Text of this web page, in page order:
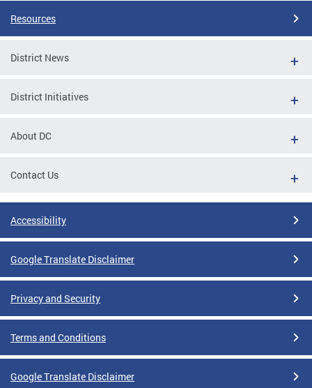
Resources
District News
District Initiatives
About DC
Contact Us
Accessibility
Google Translate Disclaimer
Privacy and Security
Terms and Conditions
Google Translate Disclaimer